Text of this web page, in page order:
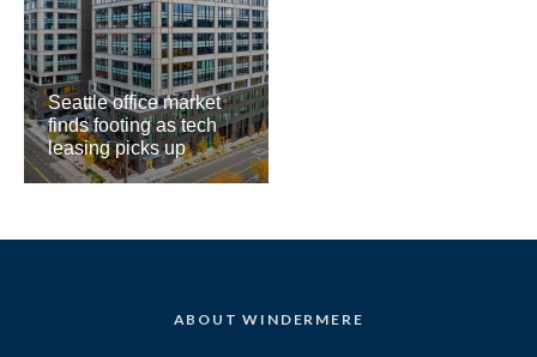
Seattle office market
finds footing as tech
leasing picks up
ABOUT WINDERMERE